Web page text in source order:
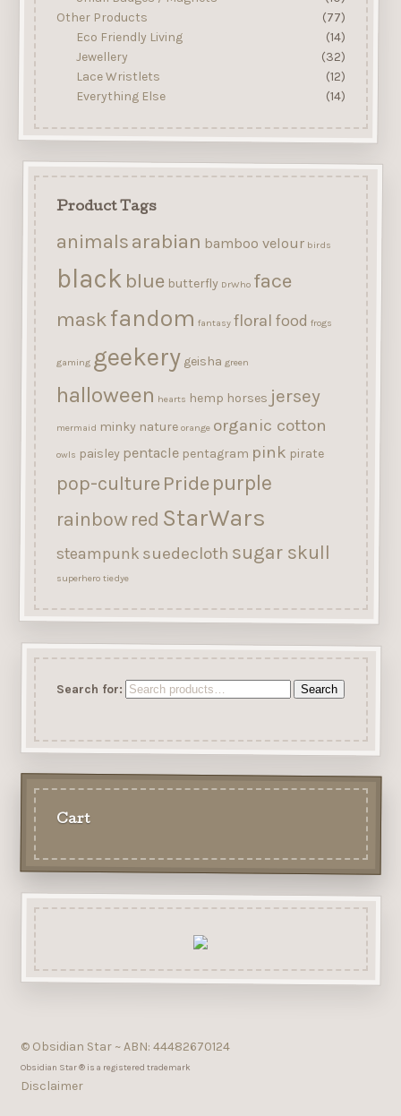
Other Products
(77)
Eco Friendly Living
(14)
Jewellery
(32)
Lace Wristlets
(12)
Everything Else
(14)
Product Tags
animalsarabian bamboo velour birds
black blue butterfly DrWho face
maskfandom fantasy floral food frogs
gaming geekery geisha green
halloween hearts hemp horses jersey
mermaid minky nature orange organic cotton
owls paisley pentacle pentagram pink pirate
pop-culture Pride purple
rainbow red StarWars
steampunk suedecloth sugar skull
superhero tiedye
Search for: Search
Cart
© Obsidian Star ~ ABN: 44482670124
Obsidian Star ® is a registered trademark
Disclaimer